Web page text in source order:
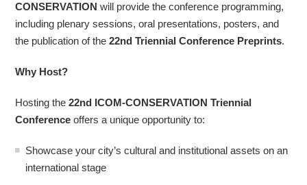
CONSERVATION will provide the conference programming,
including plenary sessions, oral presentations, posters, and
the publication of the22nd Triennial Conference Preprints.
Why Host?
Hosting the22nd ICOM-CONSERVATION Triennial
Conference offers a unique opportunity to:
Showcase your city’s cultural and institutional assets on an
international stage